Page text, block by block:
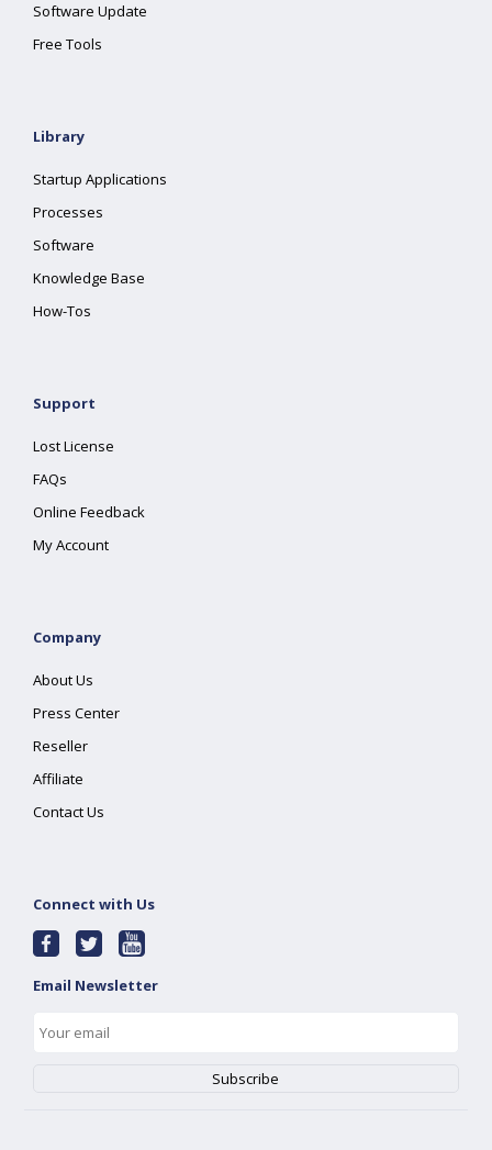
Software Update
Free Tools
Library
Startup Applications
Processes
Software
Knowledge Base
How-Tos
Support
Lost License
FAQs
Online Feedback
My Account
Company
About Us
Press Center
Reseller
Affiliate
Contact Us
Connect with Us
Email Newsletter